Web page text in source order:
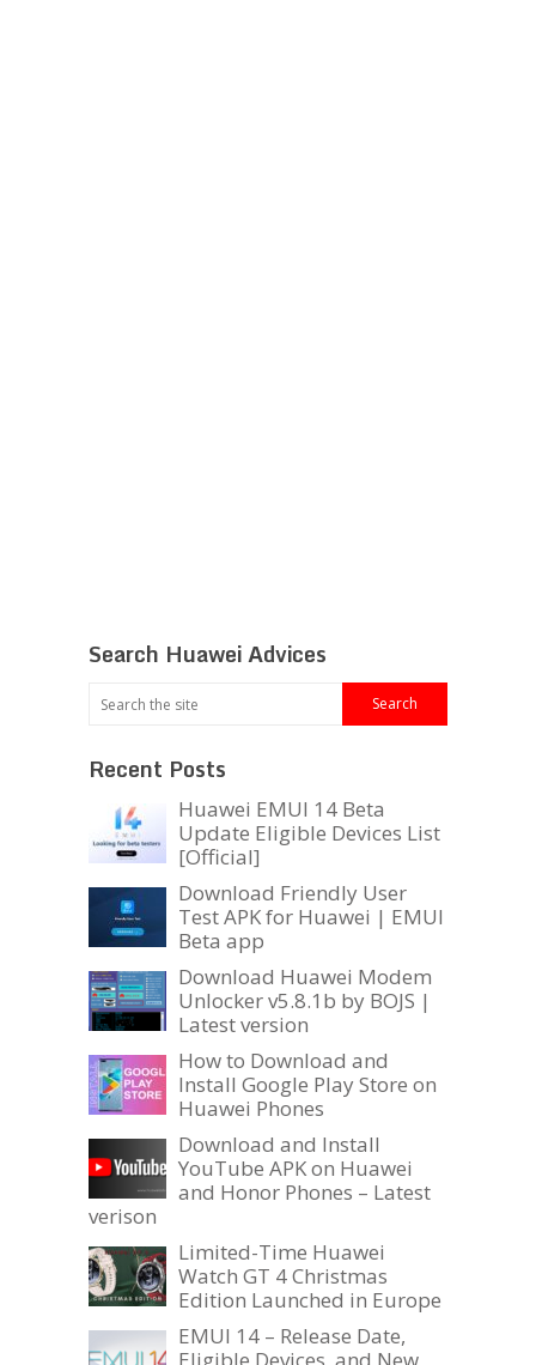
Search Huawei Advices
Recent Posts
Huawei EMUI 14 Beta
Update Eligible Devices List
[Official]
Download Friendly User
Test APK for Huawei | EMUI
Beta app
Download Huawei Modem
Unlocker v5.8.1b by BOJS |
Latest version
How to Download and
Install Google Play Store on
Huawei Phones
Download and Install
YouTube APK on Huawei
and Honor Phones – Latest
verison
Limited-Time Huawei
Watch GT 4 Christmas
Edition Launched in Europe
EMUI 14 – Release Date,